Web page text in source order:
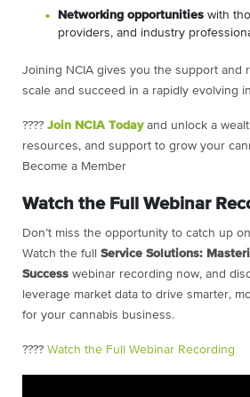
Networking opportunities with
providers, and industry
Joining NCIA gives you the support and
scale and succeed in a rapidly evolving
???? Join NCIA Todayand unlock a
resources, and support to grow your
Become a Member
Watch the Full Webinar
Don’t miss the opportunity to catch up
Watch the full Service Solutions:
Success webinar recording now, and
leverage market data to drive smarter,
for your cannabis business.
???? Watch the Full Webinar Recording